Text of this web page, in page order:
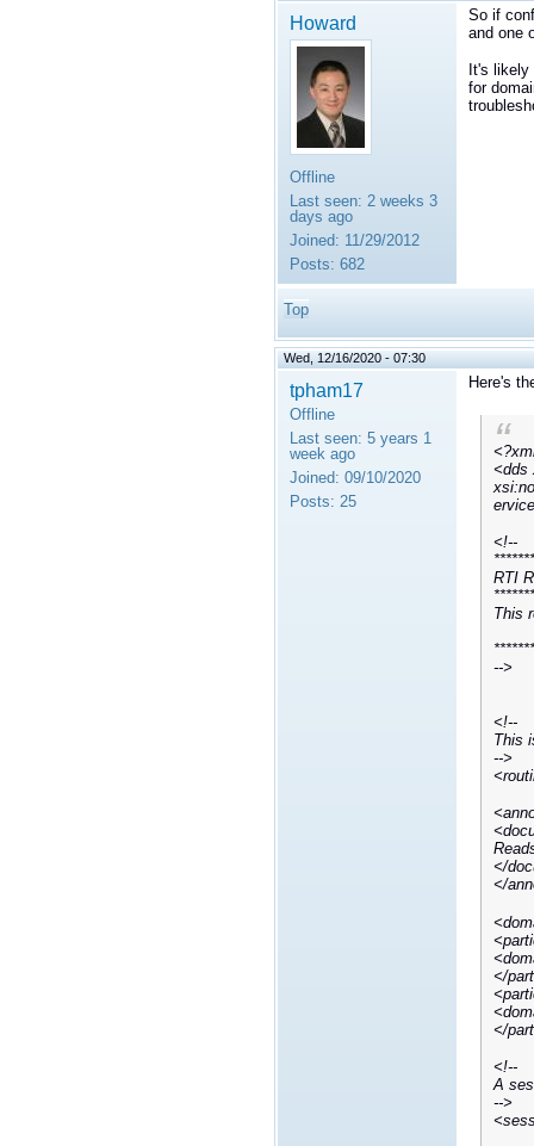
Howard
Offline
Last seen: 2 weeks 3
days ago
Joined: 11/29/2012
Posts: 682
So if
and one
It's
for
Top
Wed, 12/16/2020 - 07:30
tpham17
Offline
Last seen: 5 years 1
week ago
Joined: 09/10/2020
Posts: 25
Here's
<dds
<!--
RTI
This
-->
<!--
This
-->
</
</
</
</
<!--
A
-->